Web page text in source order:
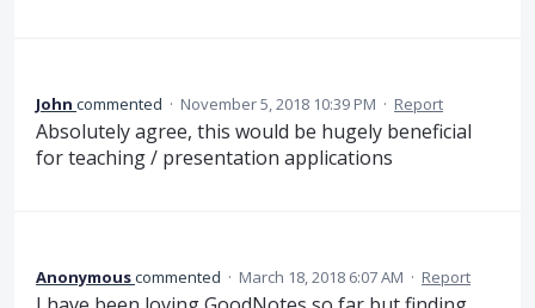
John commented · November 5, 2018 10:39 PM · Report
Absolutely agree, this would be hugely beneficial
for teaching / presentation applications
Anonymouscommented · March 18, 2018 6:07 AM · Report